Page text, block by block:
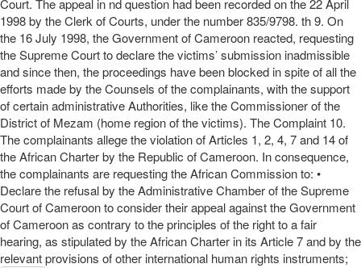
Court. The appeal in nd question had been recorded on the 22 April
1998 by the Clerk of Courts, under the number 835/9798. th 9. On
the 16 July 1998, the Government of Cameroon reacted, requesting
the Supreme Court to declare the victims’ submission inadmissible
and since then, the proceedings have been blocked in spite of all the
efforts made by the Counsels of the complainants, with the support
of certain administrative Authorities, like the Commissioner of the
District of Mezam (home region of the victims). The Complaint 10.
The complainants allege the violation of Articles 1, 2, 4, 7 and 14 of
the African Charter by the Republic of Cameroon. In consequence,
the complainants are requesting the African Commission to: •
Declare the refusal by the Administrative Chamber of the Supreme
Court of Cameroon to consider their appeal against the Government
of Cameroon as contrary to the principles of the right to a fair
hearing, as stipulated by the African Charter in its Article 7 and by the
relevant provisions of other international human rights instruments;